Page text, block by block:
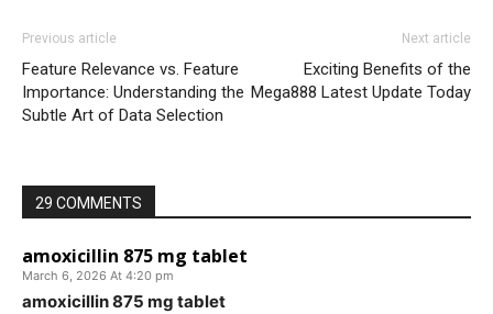
Previous article
Feature Relevance vs. Feature
Importance: Understanding the
Subtle Art of Data Selection
Next article
Exciting Benefits of the
Mega888 Latest Update Today
29 COMMENTS
amoxicillin 875 mg tablet
March 6, 2026 At 4:20 pm
amoxicillin 875 mg tablet